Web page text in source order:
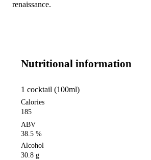
renaissance.
Nutritional information
1 cocktail (100ml)
Calories
185
ABV
38.5 %
Alcohol
30.8 g